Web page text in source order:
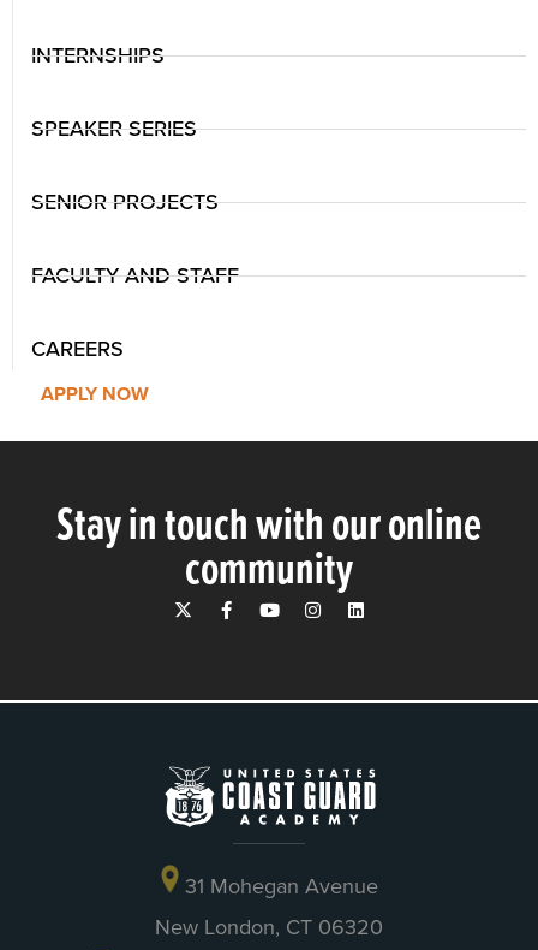
INTERNSHIPS
SPEAKER SERIES
SENIOR PROJECTS
FACULTY AND STAFF
CAREERS
APPLY NOW
Stay in touch with our online
community
31 Mohegan Avenue
New London, CT 06320